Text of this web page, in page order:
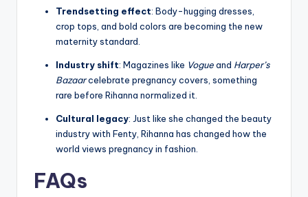
Trendsetting effect: Body-hugging dresses,
crop tops, and bold colors are becoming the new
maternity standard.
Industry shift: Magazines like Vogueand Harper’s
Bazaarcelebrate pregnancy covers, something
rare before Rihanna normalized it.
Cultural legacy: Just like she changed the beauty
industry with Fenty, Rihanna has changed how the
world views pregnancy in fashion.
FAQs